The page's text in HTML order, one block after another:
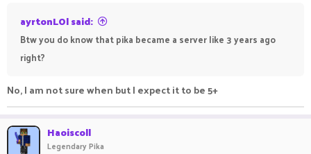
ayrtonLOl said:
Btw you do know that pika became a server like 3 years ago
right?
No, I am not sure when but I expect it to be 5+
Haoiscoll
Legendary Pika